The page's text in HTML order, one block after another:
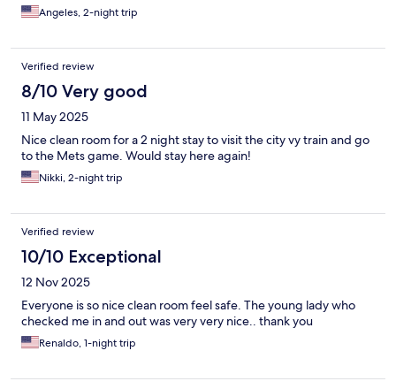
Angeles, 2-night trip
Verified review
8/10 Very good
11 May 2025
Nice clean room for a 2 night stay to visit the city vy train and go
to the Mets game. Would stay here again!
Nikki, 2-night trip
Verified review
10/10 Exceptional
12 Nov 2025
Everyone is so nice clean room feel safe. The young lady who
checked me in and out was very very nice.. thank you
Renaldo, 1-night trip